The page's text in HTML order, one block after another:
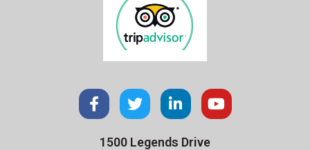
1500 Legends Drive